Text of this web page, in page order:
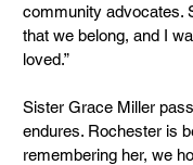
community advocates.
that we belong, and I
loved.”
Sister Grace Miller
endures. Rochester is
remembering her, we